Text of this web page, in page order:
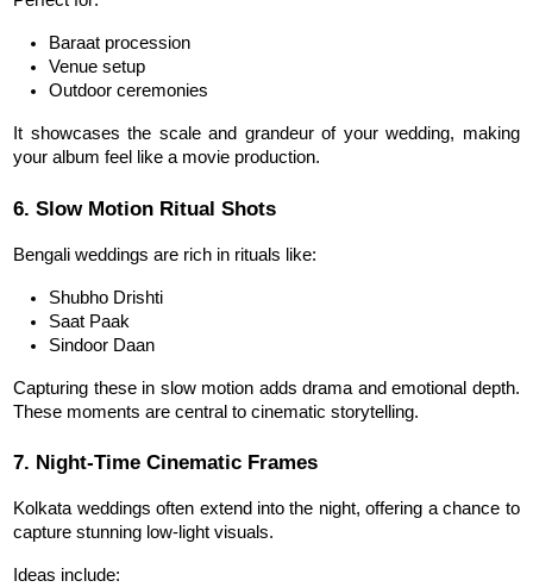
Baraat procession
Venue setup
Outdoor ceremonies
It showcases the scale and grandeur of your wedding, making
your album feel like a movie production.
6. Slow Motion Ritual Shots
Bengali weddings are rich in rituals like:
Shubho Drishti
Saat Paak
Sindoor Daan
Capturing these in slow motion adds drama and emotional depth.
These moments are central to cinematic storytelling.
7. Night-Time Cinematic Frames
Kolkata weddings often extend into the night, offering a chance to
capture stunning low-light visuals.
Ideas include: